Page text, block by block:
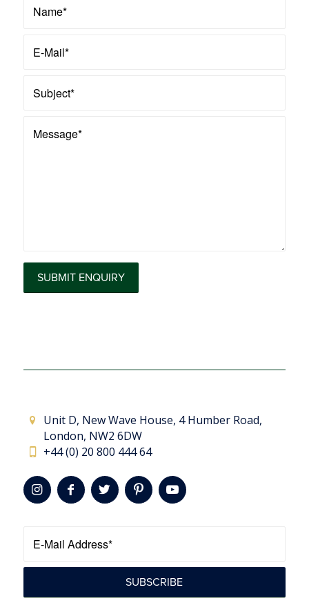
Unit D, New Wave House, 4 Humber Road,
London, NW2 6DW
+44 (0) 20 800 444 64